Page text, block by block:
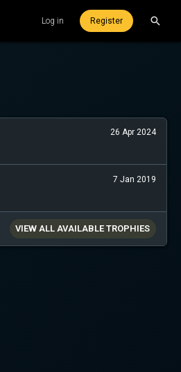
Log in Register
26 Apr 2024
7 Jan 2019
VIEW ALL AVAILABLE TROPHIES